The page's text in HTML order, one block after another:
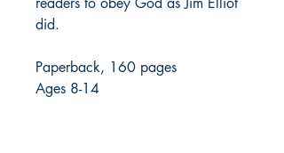
did.
Paperback, 160 pages
Ages 8-14